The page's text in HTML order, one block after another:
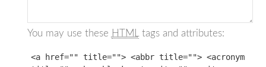
You may use these HTML tags and attributes:
<a href="" title=""> <abbr title=""> <acronym